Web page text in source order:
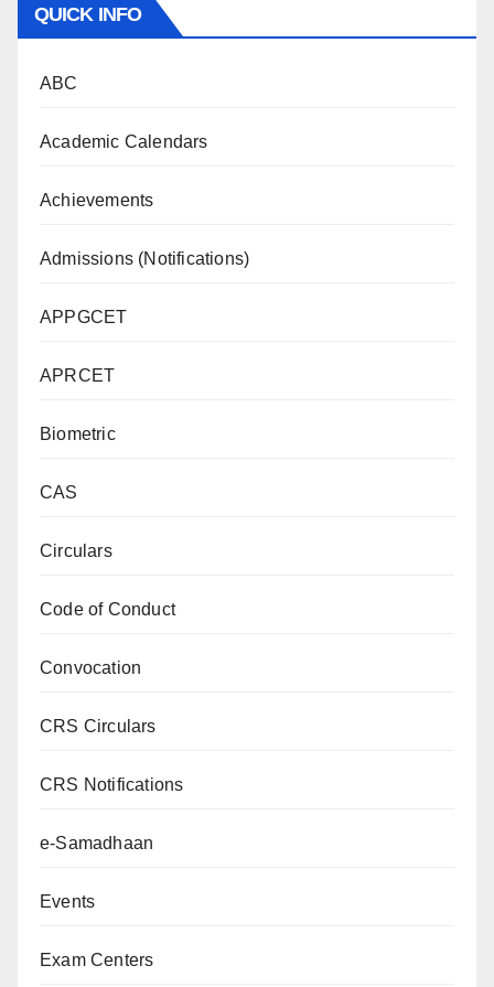
QUICK INFO
ABC
Academic Calendars
Achievements
Admissions (Notifications)
APPGCET
APRCET
Biometric
CAS
Circulars
Code of Conduct
Convocation
CRS Circulars
CRS Notifications
e-Samadhaan
Events
Exam Centers